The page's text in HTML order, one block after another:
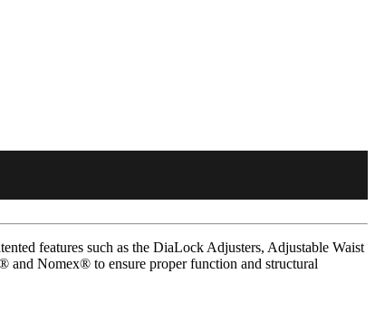
features such as the DiaLock Adjusters, Adjustable Waist
and Nomex® to ensure proper function and structural